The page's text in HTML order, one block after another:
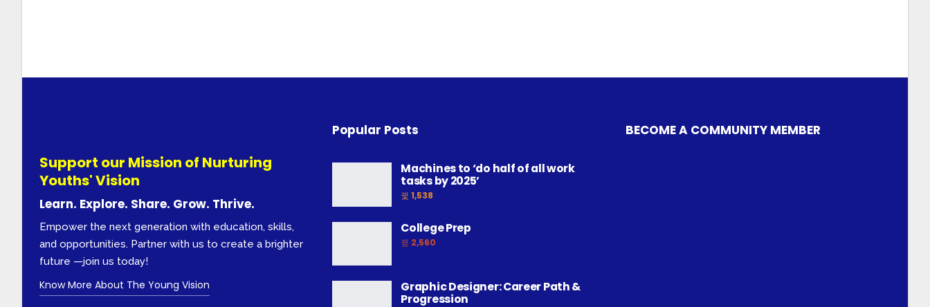
Support our Mission of Nurturing
Youths' Vision
Learn. Explore. Share. Grow. Thrive.
Empower the next generation with education, skills,
and opportunities. Partner with us to create a brighter
future —join us today!
Know More About The Young Vision
Popular Posts
Machines to ‘do half of all work
tasks by 2025’
1,538
College Prep
2,560
Graphic Designer: Career Path &
Progression
BECOME A COMMUNITY MEMBER